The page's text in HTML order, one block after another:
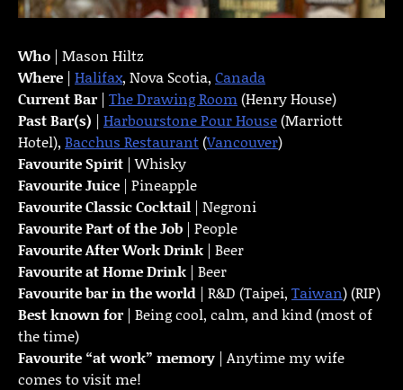
Who | Mason Hiltz
Where | Halifax, Nova Scotia, Canada
Current Bar | The Drawing Room(Henry House)
Past Bar(s) | Harbourstone Pour House(Marriott
Hotel), Bacchus Restaurant(Vancouver)
Favourite Spirit | Whisky
Favourite Juice | Pineapple
Favourite Classic Cocktail | Negroni
Favourite Part of the Job | People
FavouriteAfter Work Drink | Beer
Favourite at Home Drink | Beer
Favourite bar in the world | R&D (Taipei, Taiwan) (RIP)
Best known for | Being cool, calm, and kind (most of
the time)
Favourite “at work” memory | Anytime my wife
comes to visit me!